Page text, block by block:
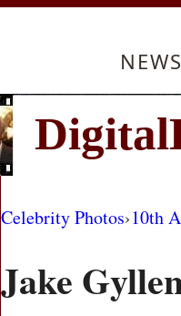
NEWS
Celebrity Photos›10th
Jake